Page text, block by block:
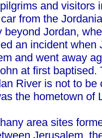
and visitors
from the
beyond Jordan,
an incident
and went away
at first
River is not to
the hometown of
area sites
Jerusalem,